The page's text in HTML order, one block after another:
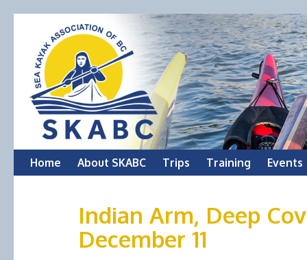
Skip
Home About SKABC Trips Training Events
Indian Arm, Deep
December 11